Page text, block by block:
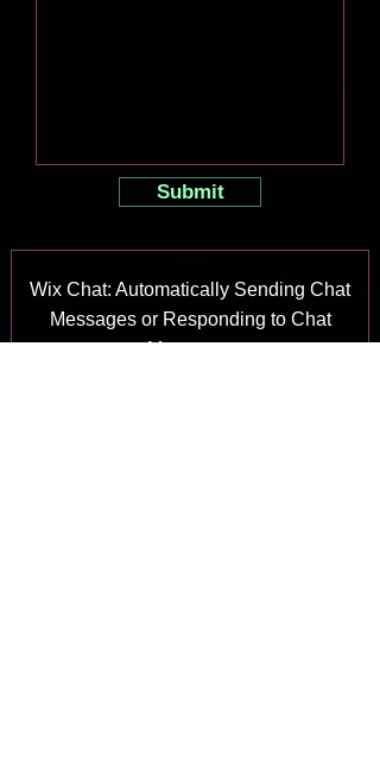
Submit
Wix Chat: Automatically Sending Chat
Messages or Responding to Chat
Messages